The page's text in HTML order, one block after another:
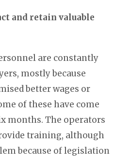
and retain valuable
are constantly
mostly because
better wages or
of these have come
months. The operators
training, although
because of legislation